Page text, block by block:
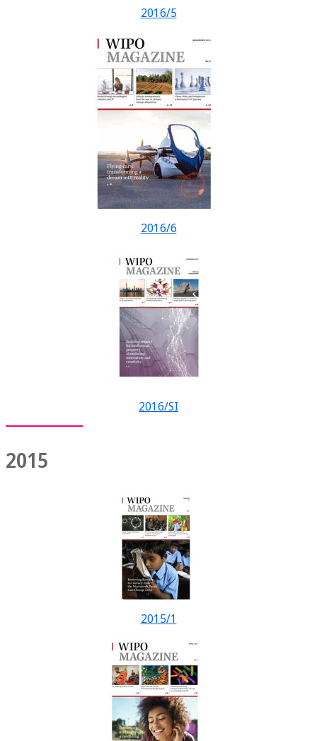
2016/5
2016/6
2016/SI
2015
2015/1